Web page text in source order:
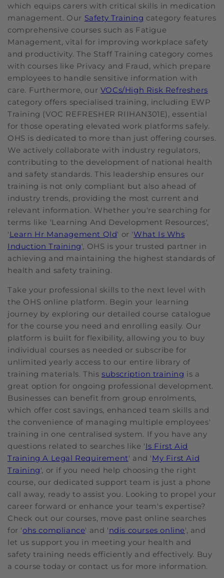
which equips carers with critical skills in medication
management. Our Safety Training category features
comprehensive courses such as Fatigue
Management, vital for improving workplace safety
and productivity. The Staff Training category comes
with courses like Privacy and Fraud, which prepare
employees to handle sensitive information with
care. Furthermore, our VOCs/High Risk Refreshers
category offers specialised training, including EWP
Training (VOC REFRESHER RIIHAN301E), essential
for those operating elevated work platforms safely.
OHS is dedicated to more than just offering courses.
We actively collaborate with industry regulators,
contributing to the development of national health
and safety standards. This leadership ensures our
training is not only compliant but also ahead of
industry trends, providing the most current and
relevant information. Whether you're searching for
terms like 'Learning And Development Resources',
'Learn Hr Management Qld' or 'What Is Whs
Induction Training', OHS is your trusted partner in
achieving and maintaining the highest standards of
health and safety training.
Take your professional skills to the next level with
the OHS online platform. Begin your learning
journey by exploring our detailed course catalogue
for the course you need and enrolling easily. Our
platform is built for flexibility, allowing you to buy
individual courses as needed or subscribe for
unlimited yearly access to our entire library of
training materials. Thissubscription training is a
great option for ongoing professional development.
Businesses can benefit from group enrolments,
which offer cost savings, enhanced team skills and
the convenience of managing multiple employees'
training in one centralised system. If you have any
questions related to searches like 'Is First Aid
Training A Legal Requirement' and 'My First Aid
Training', or if you need help choosing the right
course, our dedicated support team is just a phone
call away, ready to assist you. Looking to propel your
career forward or enhance your team's expertise?
Check out our courses, move past online searches
for 'ohs compliance' and 'ndis courses online', and
let us support you in meeting your health and
safety training needs efficiently and effectively. Buy
a course today or contact us for more information.